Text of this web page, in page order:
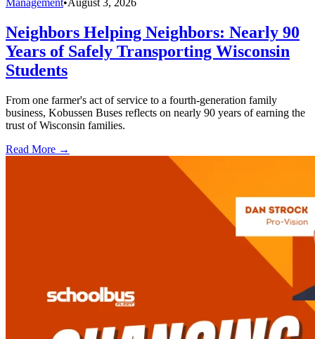
Management•August 3, 2026
Neighbors Helping Neighbors: Nearly 90
Years of Safely Transporting Wisconsin
Students
From one farmer's act of service to a fourth-generation family
business, Kobussen Buses reflects on nearly 90 years of earning the
trust of Wisconsin families.
Read More →